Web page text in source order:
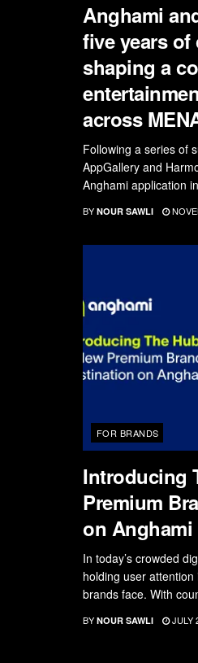
Anghami
five years
shaping a
across
Following a series of
AppGallery and
Anghami application
BY NOUR SAWLI
FOR BRANDS
Introducing
Premium
on Anghami
In today’s crowded
holding user
brands face. With
BY NOUR SAWLI JULY